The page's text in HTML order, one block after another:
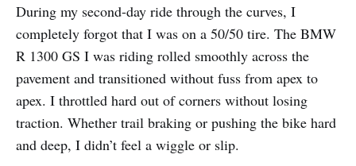
During my second-day ride through the curves, I
completely forgot that I was on a 50/50 tire. The BMW
R 1300 GS I was riding rolled smoothly across the
pavement and transitioned without fuss from apex to
apex. I throttled hard out of corners without losing
traction. Whether trail braking or pushing the bike hard
and deep, I didn’t feel a wiggle or slip.